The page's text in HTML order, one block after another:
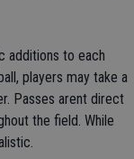
additions to each
players may take a
Passes arent direct
the field. While